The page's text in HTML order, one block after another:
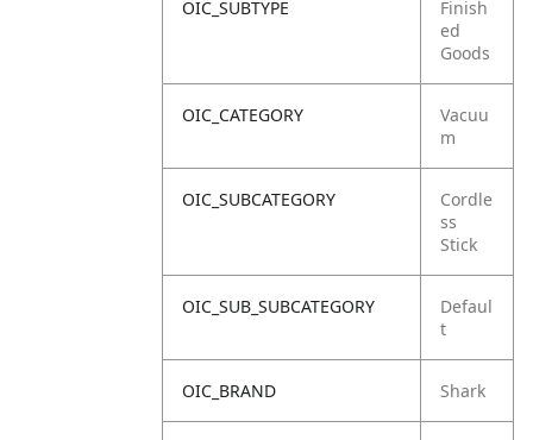
OIC_SUBTYPE
Finish
ed
Goods
OIC_CATEGORY
Vacuu
m
OIC_SUBCATEGORY
Cordle
ss
Stick
OIC_SUB_SUBCATEGORY
Defaul
t
OIC_BRAND Shark